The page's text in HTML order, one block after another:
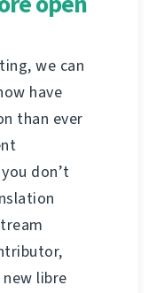
we can
have
than ever
don’t
libre